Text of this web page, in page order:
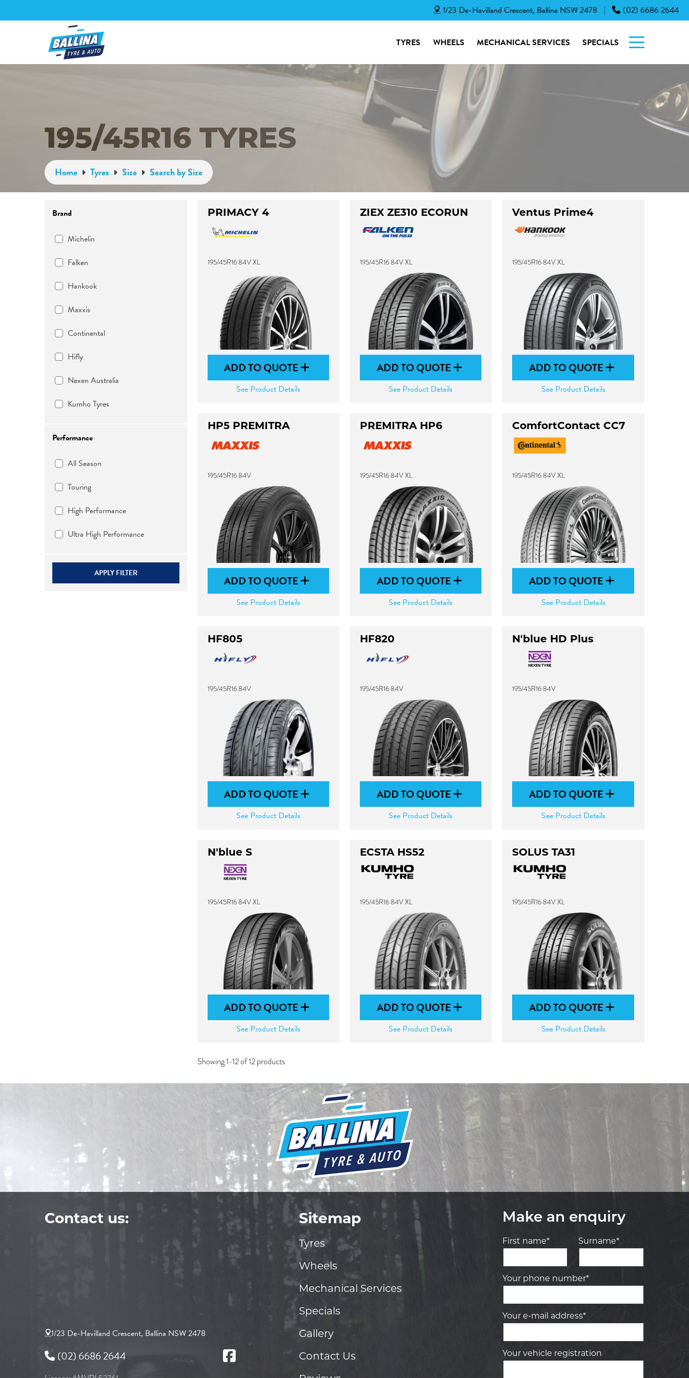
1/23 De-Havilland Crescent, Ballina NSW 2478 | (02) 6686 2644
TYRES WHEELS MECHANICAL SERVICES SPECIALS
195/45R16 TYRES
Home Tyres Size Search by Size
Brand
Michelin
Falken
Hankook
Maxxis
Continental
Hifly
Nexen Australia
Kumho Tyres
Performance
All Season
Touring
High Performance
Ultra High Performance
APPLY FILTER
PRIMACY 4
195/45R16 84V XL
ADD TO QUOTE
See Product Details
ZIEX ZE310 ECORUN
195/45R16 84V XL
ADD TO QUOTE
See Product Details
Ventus Prime4
195/45R16 84V XL
ADD TO QUOTE
See Product Details
HP5 PREMITRA
195/45R16 84V
ADD TO QUOTE
See Product Details
PREMITRA HP6
195/45R16 84V XL
ADD TO QUOTE
See Product Details
ComfortContact CC7
195/45R16 84V XL
ADD TO QUOTE
See Product Details
HF805
195/45R16 84V
ADD TO QUOTE
See Product Details
HF820
195/45R16 84V
ADD TO QUOTE
See Product Details
N'blue HD Plus
195/45R16 84V
ADD TO QUOTE
See Product Details
N'blue S
195/45R16 84V XL
ADD TO QUOTE
See Product Details
ECSTA HS52
195/45R16 84V XL
ADD TO QUOTE
See Product Details
SOLUS TA31
195/45R16 84V XL
ADD TO QUOTE
See Product Details
Showing 1-12 of 12 products
Contact us:
1/23 De-Havilland Crescent, Ballina NSW 2478
(02) 6686 2644
Sitemap
Tyres
Wheels
Mechanical Services
Specials
Gallery
Contact Us
Make an enquiry
First name* Surname*
Your phone number*
Your e-mail address*
Your vehicle registration